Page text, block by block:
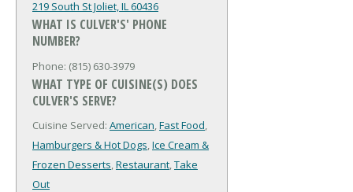
219 South StJoliet, IL 60436
WHAT IS CULVER'S' PHONE
NUMBER?
Phone: (815) 630-3979
WHAT TYPE OF CUISINE(S) DOES
CULVER'S SERVE?
Cuisine Served: American,Fast Food,
Hamburgers & Hot Dogs,Ice Cream &
Frozen Desserts,Restaurant,Take
Out